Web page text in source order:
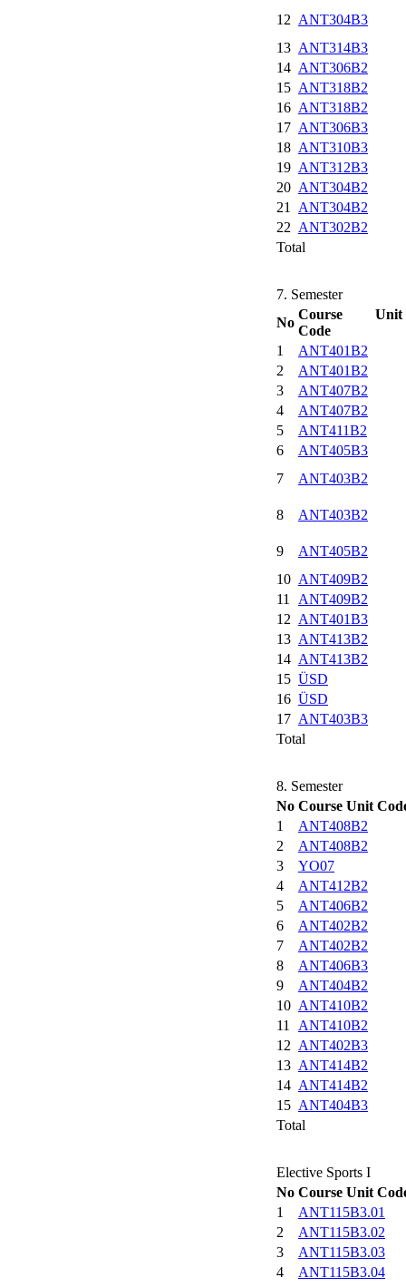
12 ANT304B3
13 ANT314B3
14 ANT306B2
15 ANT318B2
16 ANT318B2
17 ANT306B3
18 ANT310B3
19 ANT312B3
20 ANT304B2
21
ANT304B2
22 ANT302B2
Total
7. Semester
No
Course Unit
Code
1
ANT401B2
2
ANT401B2
3
ANT407B2
4
ANT407B2
5
ANT411B2
6
ANT405B3
7
ANT403B2
8 ANT403B2
9
ANT405B2
10 ANT409B2
11
ANT409B2
12 ANT401B3
13 ANT413B2
14 ANT413B2
15 ÜSD
16 ÜSD
17 ANT403B3
Total
8. Semester
No Course Unit
1
ANT408B2
2
ANT408B2
3
YO07
4
ANT412B2
5
ANT406B2
6
ANT402B2
7
ANT402B2
8
ANT406B3
9
ANT404B2
10 ANT410B2
11
ANT410B2
12 ANT402B3
13 ANT414B2
14 ANT414B2
15 ANT404B3
Total
Elective Sports I
No Course Unit
1
ANT115B3.01
2
ANT115B3.02
3
ANT115B3.03
4
ANT115B3.04